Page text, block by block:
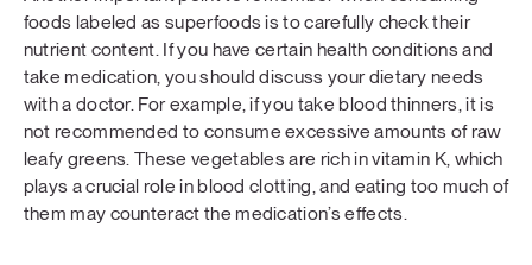
foods labeled as superfoods is to carefully check their
nutrient content. If you have certain health conditions and
take medication, you should discuss your dietary needs
with a doctor. For example, if you take blood thinners, it is
not recommended to consume excessive amounts of raw
leafy greens. These vegetables are rich in vitamin K, which
plays a crucial role in blood clotting, and eating too much of
them may counteract the medication’s effects.